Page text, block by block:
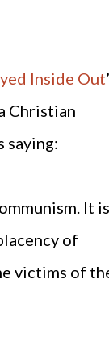
Inside Out
Christian
saying:
It is
of
victims of